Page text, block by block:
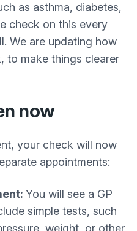
as asthma, diabetes,
check on this every
We are updating how
to make things clearer
now
your check will now
appointments:
You will see a GP
simple tests, such
weight, or other